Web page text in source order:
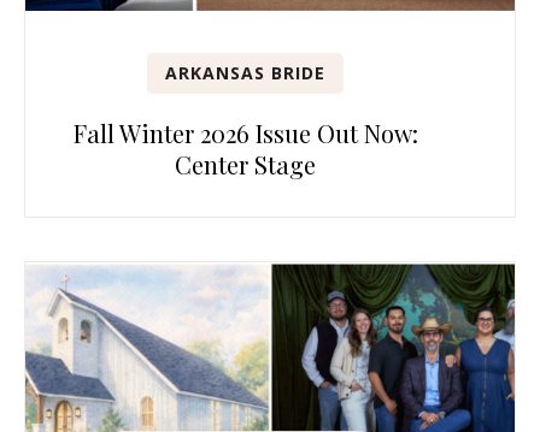
ARKANSAS BRIDE
Fall Winter 2026 Issue Out Now:
Center Stage